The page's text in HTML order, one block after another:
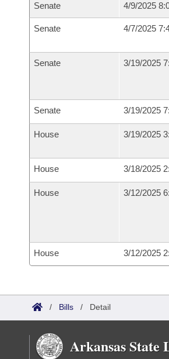
Senate 4/9/2025
Senate 4/7/2025
Senate 3/19/2025
Senate 3/19/2025
House 3/19/2025
House 3/18/2025
House 3/12/2025
House 3/12/2025
/ Bills / Detail
Arkansas State